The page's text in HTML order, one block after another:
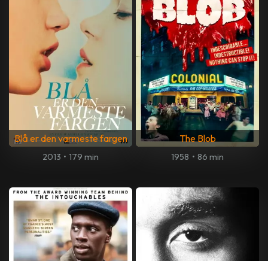
Blå er den varmeste fargen
2013 • 179 min
The Blob
1958 • 86 min